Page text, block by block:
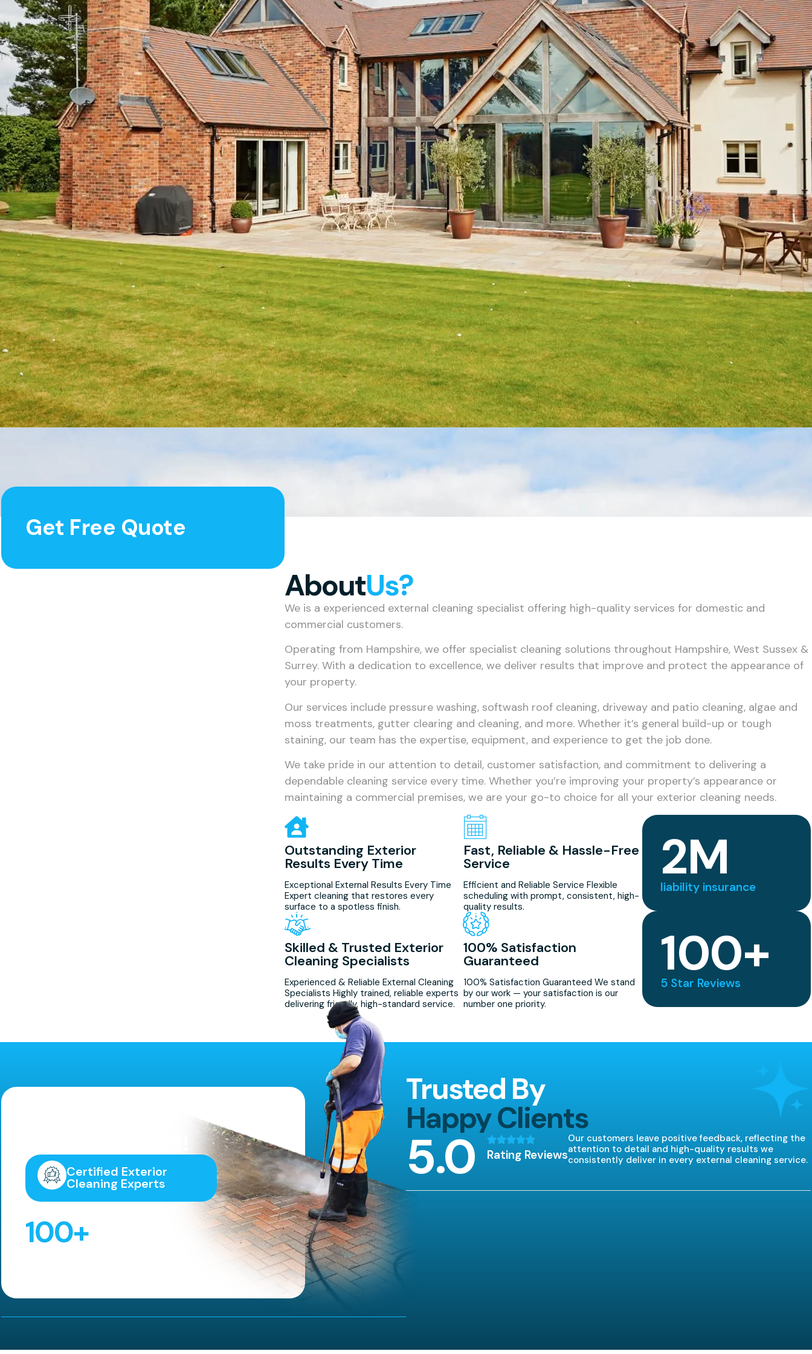
Get Free Quote
AboutUs?
We is a experienced external cleaning specialist offering high-quality services for domestic and
commercial customers.
Operating from Hampshire, we offer specialist cleaning solutions throughout Hampshire, West Sussex &
Surrey. With a dedication to excellence, we deliver results that improve and protect the appearance of
your property.
Our services include pressure washing, softwash roof cleaning, driveway and patio cleaning, algae and
moss treatments, gutter clearing and cleaning, and more. Whether it’s general build-up or tough
staining, our team has the expertise, equipment, and experience to get the job done.
We take pride in our attention to detail, customer satisfaction, and commitment to delivering a
dependable cleaning service every time. Whether you’re improving your property’s appearance or
maintaining a commercial premises, we are your go-to choice for all your exterior cleaning needs.
Outstanding Exterior
Results Every Time
Exceptional External Results Every Time
Expert cleaning that restores every
surface to a spotless finish.
Fast, Reliable & Hassle-Free
Service
Efficient and Reliable Service Flexible
scheduling with prompt, consistent, high-
quality results.
Skilled & Trusted Exterior
Cleaning Specialists
Experienced & Reliable External Cleaning
Specialists Highly trained, reliable experts
delivering friendly, high-standard service.
100% Satisfaction
Guaranteed
100% Satisfaction Guaranteed We stand
by our work — your satisfaction is our
number one priority.
liability insurance
2M
5 Star Reviews
100+
Certified Exterior
Cleaning Experts
100+
Trusted By
Happy Clients
5.0 Rating Reviews
Our customers leave positive feedback, reflecting the
attention to detail and high-quality results we
consistently deliver in every external cleaning service.